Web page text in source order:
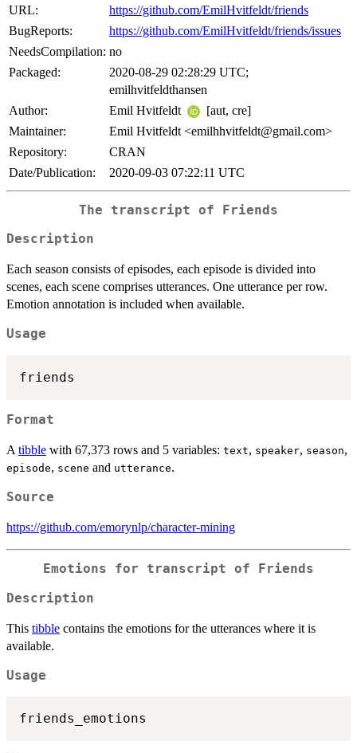
URL:
https://github.com/EmilHvitfeldt/friends
BugReports:
https://github.com/EmilHvitfeldt/friends/issues
NeedsCompilation: no
Packaged:
2020-08-29 02:28:29 UTC;
emilhvitfeldthansen
Author:
Emil Hvitfeldt
[aut, cre]
Maintainer:
Emil Hvitfeldt <emilhhvitfeldt@gmail.com>
Repository:
CRAN
Date/Publication:
2020-09-03 07:22:11 UTC
The transcript of Friends
Description
Each season consists of episodes, each episode is divided into
scenes, each scene comprises utterances. One utterance per row.
Emotion annotation is included when available.
Usage
Format
A tibble with 67,373 rows and 5 variables: text, speaker, season,
episode, scene and utterance.
Source
https://github.com/emorynlp/character-mining
Emotions for transcript of Friends
Description
This tibble contains the emotions for the utterances where it is
available.
Usage